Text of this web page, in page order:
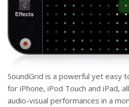
SoundGrid is a powerful yet easy
for iPhone, iPod Touch and iPad,
audio-visual performances in a